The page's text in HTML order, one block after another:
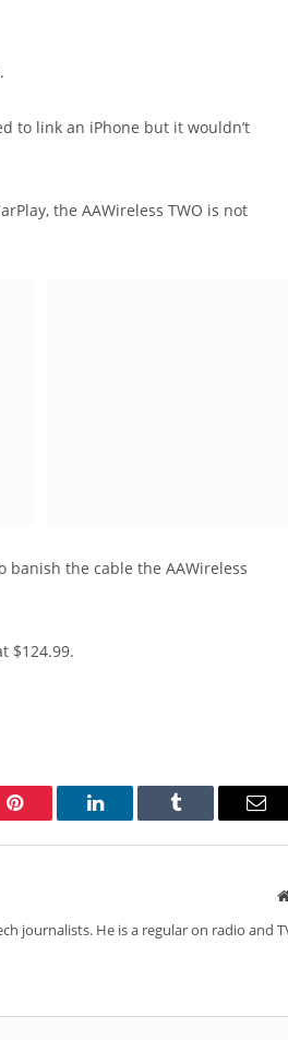
to link an iPhone but it wouldn’t
the AAWireless TWO is not
banish the cable the AAWireless
$124.99.
Pinterest LinkedIn Tumblr
journalists. He is a regular on radio and